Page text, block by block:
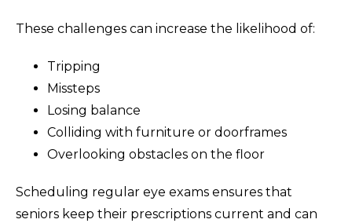
These challenges can increase the likelihood of:
Tripping
Missteps
Losing balance
Colliding with furniture or doorframes
Overlooking obstacles on the floor
Scheduling regular eye exams ensures that
seniors keep their prescriptions current and can